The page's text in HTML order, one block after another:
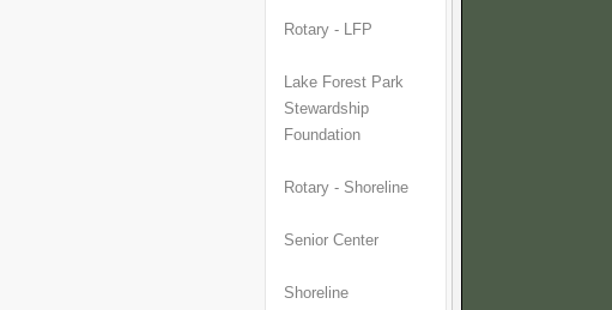
Rotary - LFP
Lake Forest Park
Stewardship
Foundation
Rotary - Shoreline
Senior Center
Shoreline